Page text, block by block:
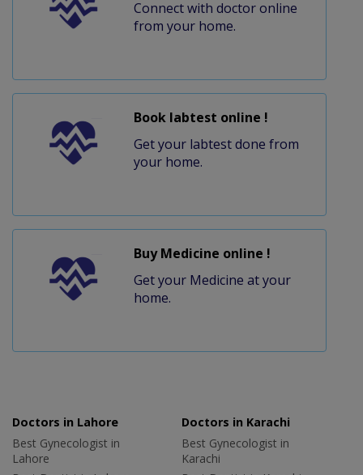
Connect with doctor online
from your home.
Book labtest online !
Get your labtest done from
your home.
Buy Medicine online !
Get your Medicine at your
home.
Doctors in Lahore
Best Gynecologist in
Lahore
Doctors in Karachi
Best Gynecologist in
Karachi